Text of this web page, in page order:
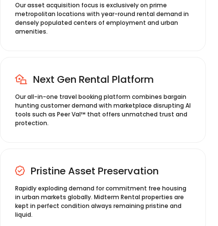
Our asset acquisition focus is exclusively on prime
metropolitan locations with year-round rental demand in
densely populated centers of employment and urban
amenities.
Next Gen Rental Platform
Our all-in-one travel booking platform combines bargain
hunting customer demand with marketplace disrupting AI
tools such as Peer Val™ that offers unmatched trust and
protection.
Pristine Asset Preservation
Rapidly exploding demand for commitment free housing
in urban markets globally. Midterm Rental properties are
kept in perfect condition always remaining pristine and
liquid.